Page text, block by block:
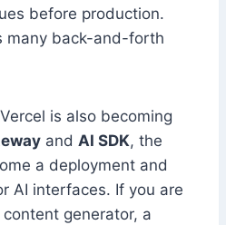
before production.
many back-and-forth
is also becoming
and AI SDK, the
a deployment and
AI interfaces. If you are
generator, a